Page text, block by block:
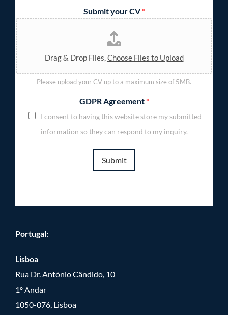
Submit your CV*
Drag & Drop Files,Choose Files to Upload
Please upload your CV up to a maximum size of 5MB.
GDPR Agreement *
I consent to having this website store my submitted
information so they can respond to my inquiry.
Submit
Portugal:
Lisboa
Rua Dr. António Cândido, 10
1º Andar
1050-076, Lisboa